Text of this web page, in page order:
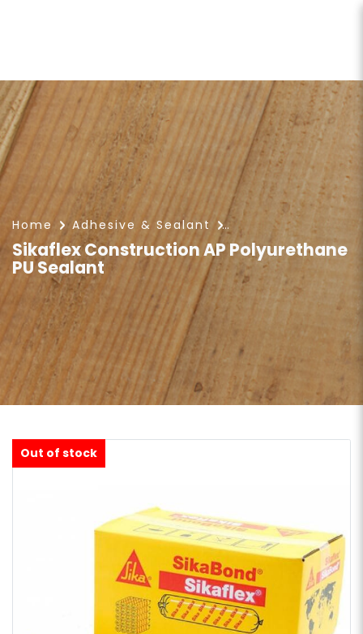
Sikaflex Construction AP
Polyurethane PU Sealant
Home Adhesive & Sealant
Sikaflex Construction AP Polyurethane
PU Sealant
Out of stock